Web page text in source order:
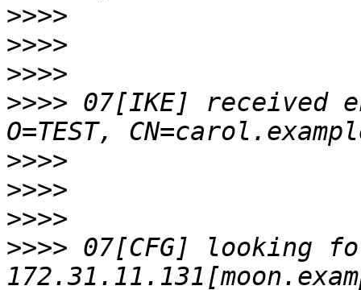
>>>>
>>>>
>>>>
>>>> 07[IKE] received
>>>>
>>>>
>>>>
>>>> 07[CFG] looking